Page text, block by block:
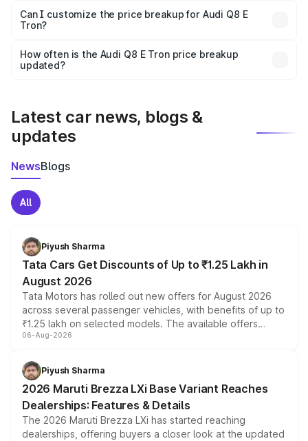
Yes, at least third-party insurance is mandatory in India,
and it is included in the on-road price breakup.
Can I customize the price breakup for Audi Q8 E
Tron?
accessories, or different insurance plans, which will adjust
the final breakup.
How often is the Audi Q8 E Tron price breakup
updated?
Latest car news, blogs &
updates
NewsBlogs
All
Piyush Sharma
Tata Cars Get Discounts of Up to ₹1.25 Lakh in
August 2026
Tata Motors has rolled out new offers for August 2026
across several passenger vehicles, with benefits of up to
₹1.25 lakh on selected models. The available offers
include consumer discounts, exchange bonuses,
benefits, depending on the vehicle, variant and eligibility,
giving buyers multiple ways to reduce the overall
purchase cost.
06-Aug-2026
Piyush Sharma
2026 Maruti Brezza LXi Base Variant Reaches
Dealerships: Features & Details
The 2026 Maruti Brezza LXi has started reaching
dealerships, offering buyers a closer look at the updated